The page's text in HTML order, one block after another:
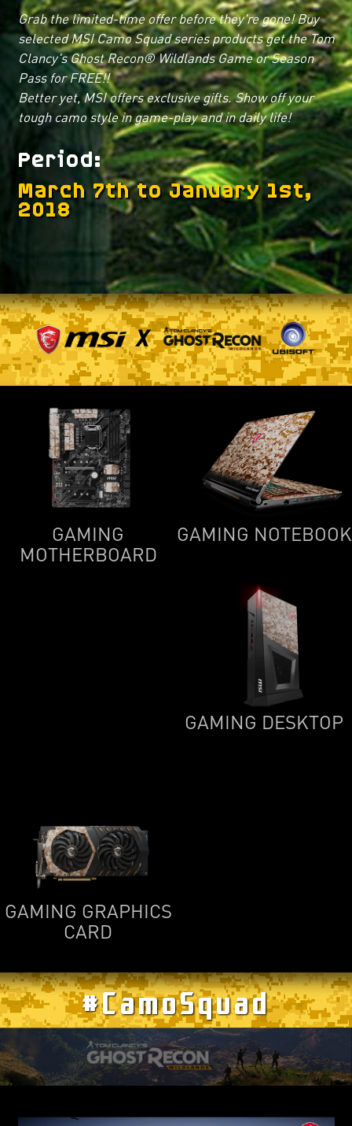
Grab the limited-time offer before they're gone! Buy
selected MSI Camo Squad series products get the Tom
Clancy's Ghost Recon® Wildlands Game or Season
Pass for FREE!!
Better yet, MSI offers exclusive gifts. Show off your
tough camo style in game-play and in daily life!
Period
March 7th to January 1st,
2018
GAMING
MOTHERBOARD
GAMING NOTEBOOK
GAMING DESKTOP
GAMING GRAPHICS
CARD
#CamoSquad